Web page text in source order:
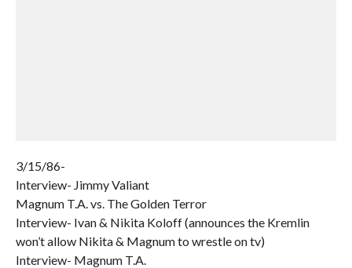
3/15/86-
Interview- Jimmy Valiant
Magnum T.A. vs. The Golden Terror
Interview- Ivan & Nikita Koloff (announces the Kremlin
won’t allow Nikita & Magnum to wrestle on tv)
Interview- Magnum T.A.